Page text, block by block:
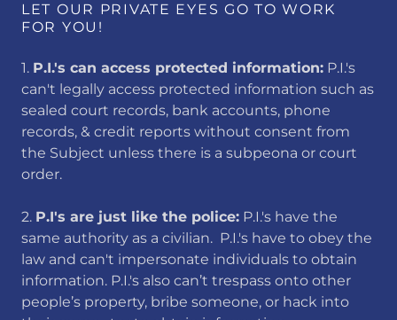
LET OUR PRIVATE EYES GO TO WORK
FOR YOU!
1. P.I.'s can access protected information: ​P.I.'s
can't legally access protected information such as
sealed court records, bank accounts, phone
records, & credit reports without consent from
the Subject unless there is a subpeona or court
order.
2. ​P.I's are just like the police: P.I.'s have the
same authority as a civilian. P.I.'s have to obey the
law and can't impersonate individuals to obtain
information. P.I.'s also can’t trespass onto other
people’s property, bribe someone, or hack into